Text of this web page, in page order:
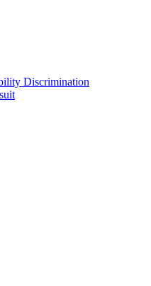
Discrimination